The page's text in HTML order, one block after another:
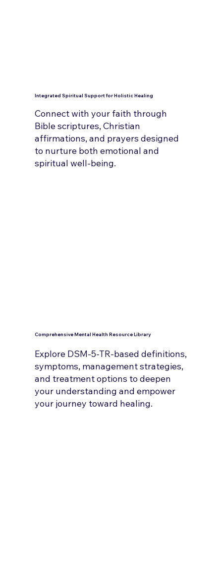
Integrated Spiritual Support for Holistic Healing
Connect with your faith through
Bible scriptures, Christian
affirmations, and prayers designed
to nurture both emotional and
spiritual well-being.
Comprehensive Mental Health Resource Library
Explore DSM-5-TR-based definitions,
symptoms, management strategies,
and treatment options to deepen
your understanding and empower
your journey toward healing.